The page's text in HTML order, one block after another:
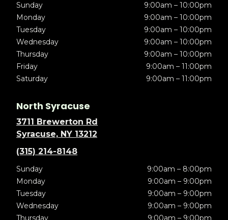
Sunday
9:00am – 10:00pm
Monday
9:00am – 10:00pm
Tuesday
9:00am – 10:00pm
Wednesday
9:00am – 10:00pm
Thursday
9:00am – 10:00pm
Friday
9:00am – 11:00pm
Saturday
9:00am – 11:00pm
North Syracuse
3711 Brewerton Rd
Syracuse, NY 13212
(315) 214-8148
Sunday
9:00am – 8:00pm
Monday
9:00am – 9:00pm
Tuesday
9:00am – 9:00pm
Wednesday
9:00am – 9:00pm